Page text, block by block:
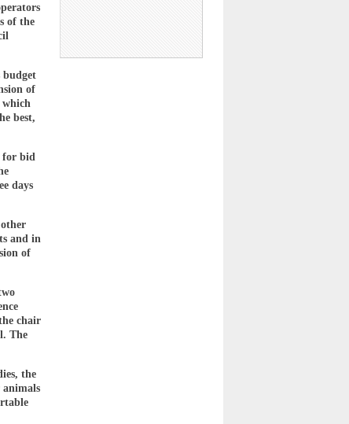
of the
budget
of
best,
for bid
days
and in
of
chair
The
the
animals